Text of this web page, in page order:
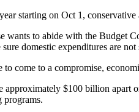
starting on Oct 1,
wants to abide with the Budget
domestic expenditures are
to come to a compromise,
approximately $100 billion apart
programs.